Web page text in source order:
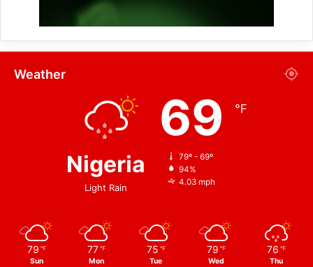
Weather
Nigeria
Light Rain
69 ℉
79º - 69º
94%
4.03 mph
79 ℉
Sun
77 ℉
Mon
75 ℉
Tue
79 ℉
Wed
76 ℉
Thu